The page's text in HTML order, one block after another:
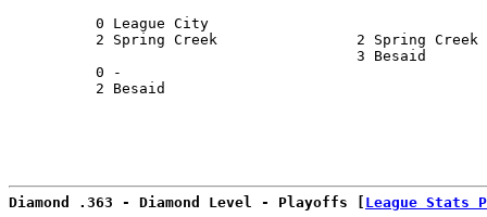
0 League City
2 Spring Creek                2
0 -
2 Besaid
Diamond .363 - Diamond Level - Playoffs [ League Stats